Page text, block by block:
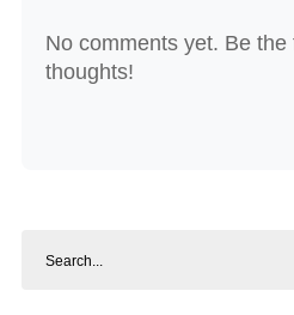
No comments yet. Be
thoughts!